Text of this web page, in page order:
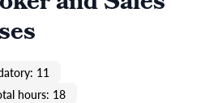
11
hours: 18